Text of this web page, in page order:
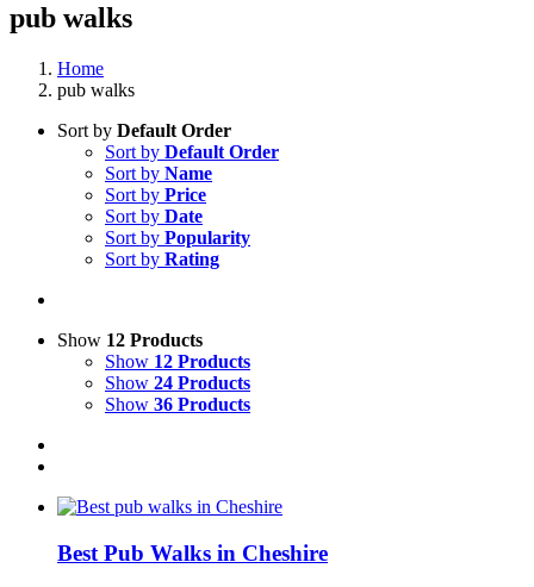
pub walks
Home
pub walks
Sort by Default Order
Sort by Default Order
Sort by Name
Sort by Price
Sort by Date
Sort by Popularity
Sort by Rating
Show 12 Products
Show 12 Products
Show 24 Products
Show 36 Products
Best Pub Walks in Cheshire